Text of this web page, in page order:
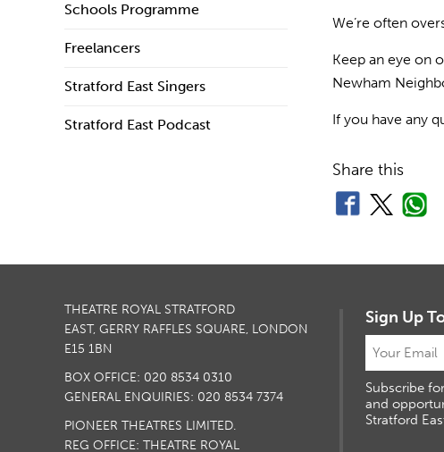
Schools Programme
Freelancers
Stratford East Singers
Stratford East Podcast
We’re often
Keep an eye on
Newham
If you have any
Share this
THEATRE ROYAL STRATFORD
EAST, GERRY RAFFLES SQUARE, LONDON
E15 1BN
BOX OFFICE: 020 8534 0310
GENERAL ENQUIRIES: 020 8534 7374
PIONEER THEATRES LIMITED.
REG OFFICE: THEATRE ROYAL
Sign Up
Subscribe
and
Stratford